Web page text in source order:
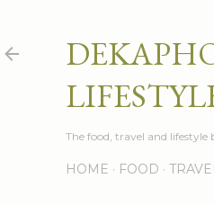
The food, travel and
HOME FOOD